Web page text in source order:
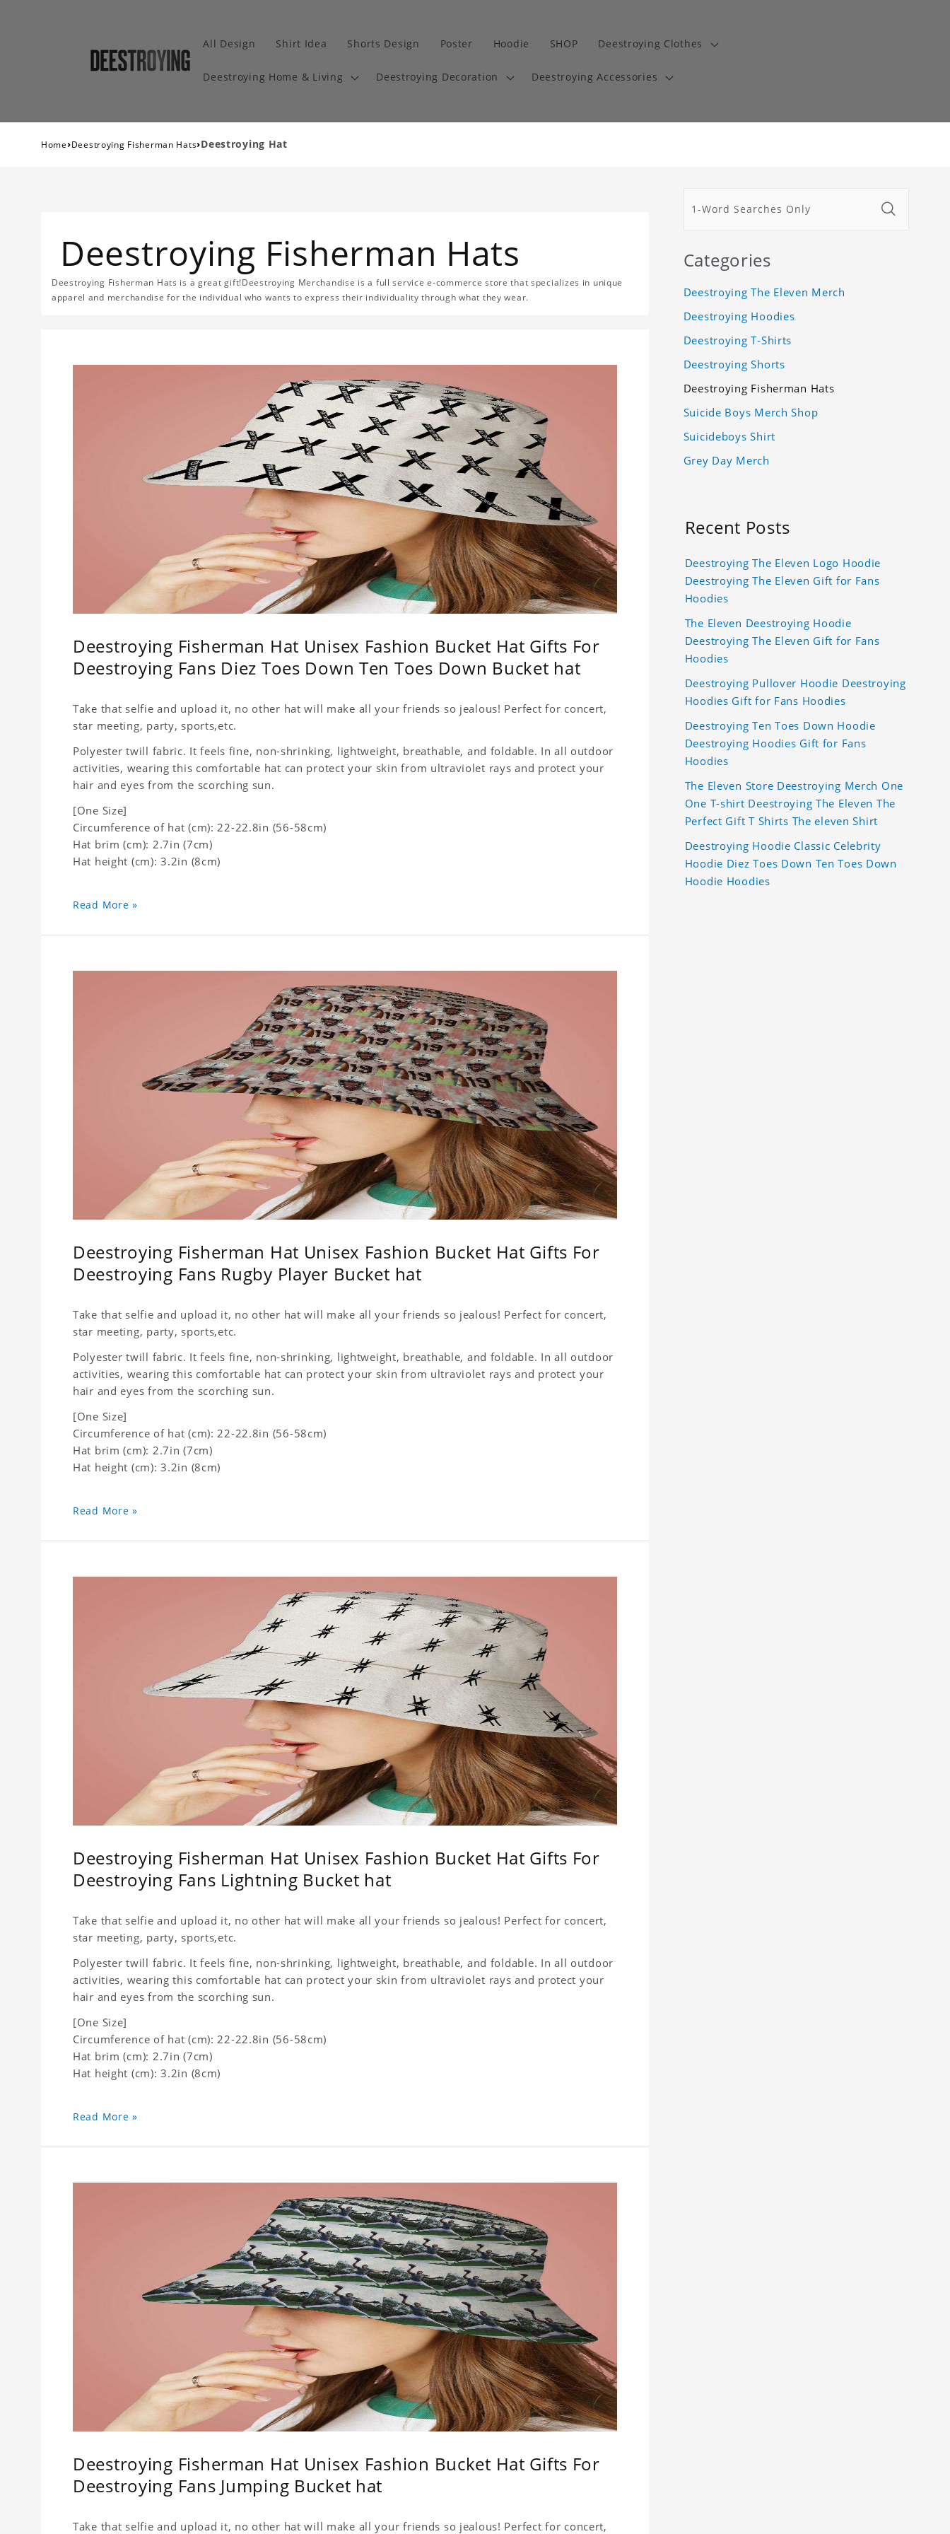
All Design Shirt Idea Shorts Design Poster Hoodie SHOP Deestroying Clothes
Deestroying Home & Living Deestroying Decoration Deestroying Accessories
Home›Deestroying Fisherman Hats›Deestroying Hat
Deestroying Fisherman Hats
Deestroying Fisherman Hats is a great gift!Deestroying Merchandise is a full service e-commerce store that specializes in unique
apparel and merchandise for the individual who wants to express their individuality through what they wear.
Deestroying Fisherman Hat Unisex Fashion Bucket Hat Gifts For
Deestroying Fans Diez Toes Down Ten Toes Down Bucket hat
Take that selfie and upload it, no other hat will make all your friends so jealous! Perfect for concert,
star meeting, party, sports,etc.
Polyester twill fabric. It feels fine, non-shrinking, lightweight, breathable, and foldable. In all outdoor
activities, wearing this comfortable hat can protect your skin from ultraviolet rays and protect your
hair and eyes from the scorching sun.
[One Size]
Circumference of hat (cm): 22-22.8in (56-58cm)
Hat brim (cm): 2.7in (7cm)
Hat height (cm): 3.2in (8cm)
Read More »
Deestroying Fisherman Hat Unisex Fashion Bucket Hat Gifts For
Deestroying Fans Rugby Player Bucket hat
Take that selfie and upload it, no other hat will make all your friends so jealous! Perfect for concert,
star meeting, party, sports,etc.
Polyester twill fabric. It feels fine, non-shrinking, lightweight, breathable, and foldable. In all outdoor
activities, wearing this comfortable hat can protect your skin from ultraviolet rays and protect your
hair and eyes from the scorching sun.
[One Size]
Circumference of hat (cm): 22-22.8in (56-58cm)
Hat brim (cm): 2.7in (7cm)
Hat height (cm): 3.2in (8cm)
Read More »
Deestroying Fisherman Hat Unisex Fashion Bucket Hat Gifts For
Deestroying Fans Lightning Bucket hat
Take that selfie and upload it, no other hat will make all your friends so jealous! Perfect for concert,
star meeting, party, sports,etc.
Polyester twill fabric. It feels fine, non-shrinking, lightweight, breathable, and foldable. In all outdoor
activities, wearing this comfortable hat can protect your skin from ultraviolet rays and protect your
hair and eyes from the scorching sun.
[One Size]
Circumference of hat (cm): 22-22.8in (56-58cm)
Hat brim (cm): 2.7in (7cm)
Hat height (cm): 3.2in (8cm)
Read More »
Deestroying Fisherman Hat Unisex Fashion Bucket Hat Gifts For
Deestroying Fans Jumping Bucket hat
Take that selfie and upload it, no other hat will make all your friends so jealous! Perfect for concert,
Categories
Deestroying The Eleven Merch
Deestroying Hoodies
Deestroying T-Shirts
Deestroying Shorts
Deestroying Fisherman Hats
Suicide Boys Merch Shop
Suicideboys Shirt
Grey Day Merch
Recent Posts
Deestroying The Eleven Logo Hoodie
Deestroying The Eleven Gift for Fans
Hoodies
The Eleven Deestroying Hoodie
Deestroying The Eleven Gift for Fans
Hoodies
Deestroying Pullover Hoodie Deestroying
Hoodies Gift for Fans Hoodies
Deestroying Ten Toes Down Hoodie
Deestroying Hoodies Gift for Fans
Hoodies
The Eleven Store Deestroying Merch One
One T-shirt Deestroying The Eleven The
Perfect Gift T Shirts The eleven Shirt
Deestroying Hoodie Classic Celebrity
Hoodie Diez Toes Down Ten Toes Down
Hoodie Hoodies